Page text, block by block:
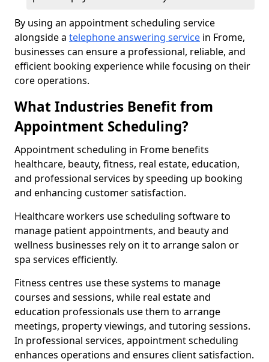
By using an appointment scheduling service
alongside a telephone answering service in Frome,
businesses can ensure a professional, reliable, and
efficient booking experience while focusing on their
core operations.
What Industries Benefit from
Appointment Scheduling?
Appointment scheduling in Frome benefits
healthcare, beauty, fitness, real estate, education,
and professional services by speeding up booking
and enhancing customer satisfaction.
Healthcare workers use scheduling software to
manage patient appointments, and beauty and
wellness businesses rely on it to arrange salon or
spa services efficiently.
Fitness centres use these systems to manage
courses and sessions, while real estate and
education professionals use them to arrange
meetings, property viewings, and tutoring sessions.
In professional services, appointment scheduling
enhances operations and ensures client satisfaction.